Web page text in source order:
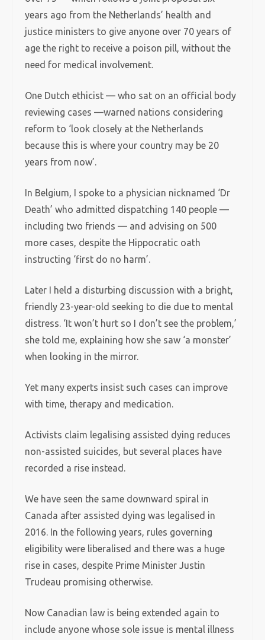
years ago from the Netherlands’ health and
justice ministers to give anyone over 70 years of
age the right to receive a poison pill, without the
need for medical involvement.
One Dutch ethicist — who sat on an official body
reviewing cases —warned nations considering
reform to ‘look closely at the Netherlands
because this is where your country may be 20
years from now’.
In Belgium, I spoke to a physician nicknamed ‘Dr
Death’ who admitted dispatching 140 people —
including two friends — and advising on 500
more cases, despite the Hippocratic oath
instructing ‘first do no harm’.
Later I held a disturbing discussion with a bright,
friendly 23-year-old seeking to die due to mental
distress. ‘It won’t hurt so I don’t see the problem,’
she told me, explaining how she saw ‘a monster’
when looking in the mirror.
Yet many experts insist such cases can improve
with time, therapy and medication.
Activists claim legalising assisted dying reduces
non-assisted suicides, but several places have
recorded a rise instead.
We have seen the same downward spiral in
Canada after assisted dying was legalised in
2016. In the following years, rules governing
eligibility were liberalised and there was a huge
rise in cases, despite Prime Minister Justin
Trudeau promising otherwise.
Now Canadian law is being extended again to
include anyone whose sole issue is mental illness